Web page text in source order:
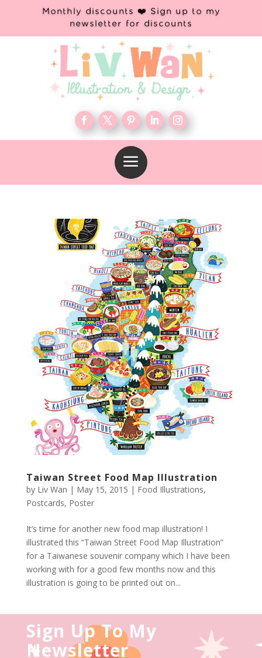
Monthly discounts ❤️ Sign up to my
newsletter for discounts
a
Taiwan Street Food Map Illustration
by Liv Wan | May 15, 2015 | Food Illustrations,
Postcards, Poster
It’s time for another new food map illustration! I
illustrated this “Taiwan Street Food Map Illustration”
for a Taiwanese souvenir company which I have been
working with for a good few months now and this
illustration is going to be printed out on...
Sign Up To My
Newsletter